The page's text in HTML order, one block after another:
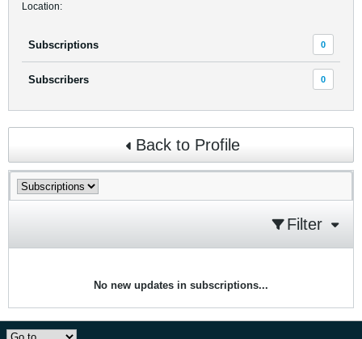
Location:
Subscriptions 0
Subscribers 0
Back to Profile
Filter
No new updates in subscriptions...